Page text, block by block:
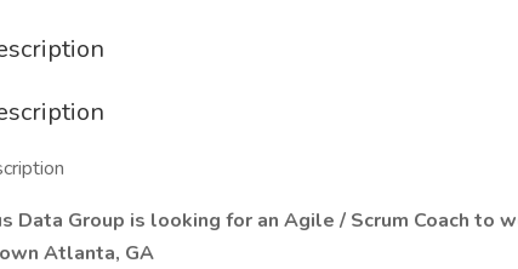
Data Group is looking for an Agile / Scrum Coach to
Atlanta, GA